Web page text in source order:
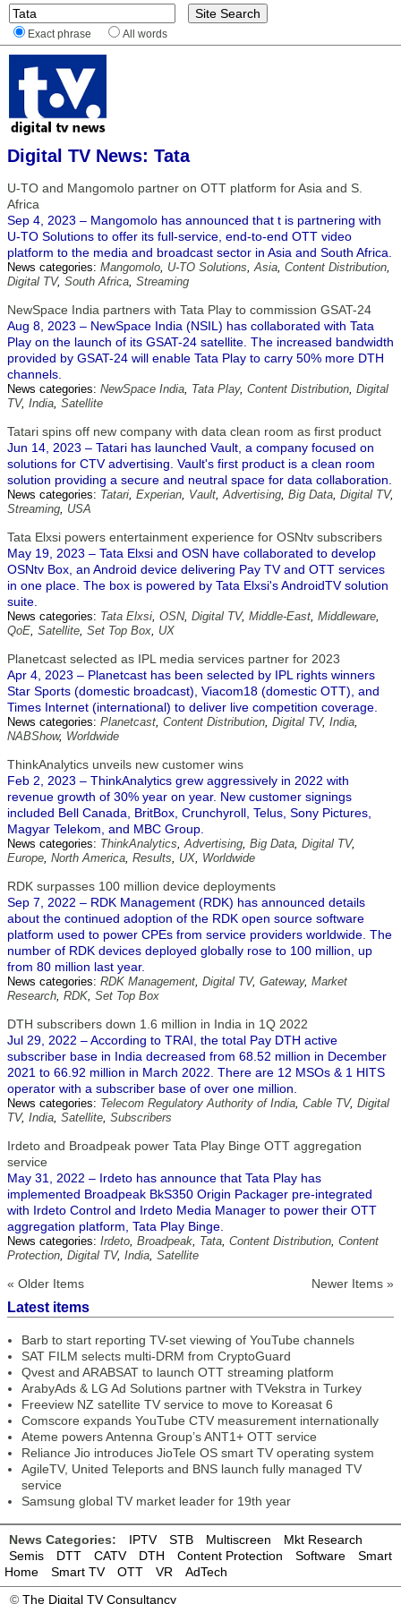
Exact phrase All words
Digital TV News: Tata
U-TO and Mangomolo partner on OTT platform for Asia and S.
Africa
Sep 4, 2023 – Mangomolo has announced that t is partnering with
U-TO Solutions to offer its full-service, end-to-end OTT video
platform to the media and broadcast sector in Asia and South Africa.
News categories: Mangomolo, U-TO Solutions,Asia, Content Distribution,
Digital TV, South Africa, Streaming
NewSpace India partners with Tata Play to commission GSAT-24
Aug 8, 2023 – NewSpace India (NSIL) has collaborated with Tata
Play on the launch of its GSAT-24 satellite. The increased bandwidth
provided by GSAT-24 will enable Tata Play to carry 50% more DTH
channels.
News categories: NewSpace India, Tata Play, Content Distribution, Digital
TV, India, Satellite
Tatari spins off new company with data clean room as first product
Jun 14, 2023 – Tatari has launched Vault, a company focused on
solutions for CTV advertising. Vault's first product is a clean room
solution providing a secure and neutral space for data collaboration.
News categories: Tatari, Experian, Vault,Advertising, Big Data, Digital TV,
Streaming, USA
Tata Elxsi powers entertainment experience for OSNtv subscribers
May 19, 2023 – Tata Elxsi and OSN have collaborated to develop
OSNtv Box, an Android device delivering Pay TV and OTT services
in one place. The box is powered by Tata Elxsi's AndroidTV solution
suite.
News categories: Tata Elxsi, OSN, Digital TV, Middle-East, Middleware,
QoE, Satellite, Set Top Box, UX
Planetcast selected as IPL media services partner for 2023
Apr 4, 2023 – Planetcast has been selected by IPL rights winners
Star Sports (domestic broadcast), Viacom18 (domestic OTT), and
Times Internet (international) to deliver live competition coverage.
News categories: Planetcast, Content Distribution, Digital TV, India,
NABShow, Worldwide
ThinkAnalytics unveils new customer wins
Feb 2, 2023 – ThinkAnalytics grew aggressively in 2022 with
revenue growth of 30% year on year. New customer signings
included Bell Canada, BritBox, Crunchyroll, Telus, Sony Pictures,
Magyar Telekom, and MBC Group.
News categories: ThinkAnalytics,Advertising, Big Data, Digital TV,
Europe, North America, Results, UX, Worldwide
RDK surpasses 100 million device deployments
Sep 7, 2022 – RDK Management (RDK) has announced details
about the continued adoption of the RDK open source software
platform used to power CPEs from service providers worldwide. The
number of RDK devices deployed globally rose to 100 million, up
from 80 million last year.
News categories: RDK Management, Digital TV, Gateway, Market
Research, RDK, Set Top Box
DTH subscribers down 1.6 million in India in 1Q 2022
Jul 29, 2022 – According to TRAI, the total Pay DTH active
subscriber base in India decreased from 68.52 million in December
2021 to 66.92 million in March 2022. There are 12 MSOs & 1 HITS
operator with a subscriber base of over one million.
News categories: Telecom Regulatory Authority of India, Cable TV, Digital
TV, India, Satellite, Subscribers
Irdeto and Broadpeak power Tata Play Binge OTT aggregation
service
May 31, 2022 – Irdeto has announce that Tata Play has
implemented Broadpeak BkS350 Origin Packager pre-integrated
with Irdeto Control and Irdeto Media Manager to power their OTT
aggregation platform, Tata Play Binge.
News categories: Irdeto, Broadpeak, Tata, Content Distribution, Content
Protection, Digital TV, India, Satellite
« Older Items Newer Items »
Latest items
Barb to start reporting TV-set viewing of YouTube channels
SAT FILM selects multi-DRM from CryptoGuard
Qvest and ARABSAT to launch OTT streaming platform
ArabyAds & LG Ad Solutions partner with TVekstra in Turkey
Freeview NZ satellite TV service to move to Koreasat 6
Comscore expands YouTube CTV measurement internationally
Ateme powers Antenna Group’s ANT1+ OTT service
Reliance Jio introduces JioTele OS smart TV operating system
AgileTV, United Teleports and BNS launch fully managed TV
service
Samsung global TV market leader for 19th year
News Categories: IPTV STB Multiscreen
Mkt Research
Semis
DTT CATV DTH Content Protection Software
Smart
Home
Smart TV OTT VR
AdTech
© The Digital TV Consultancy